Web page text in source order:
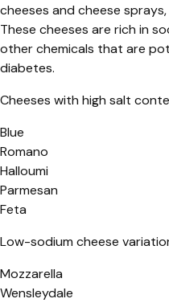
cheeses and cheese
These cheeses are rich in
other chemicals that are
diabetes.
Cheeses with high salt
Blue
Romano
Halloumi
Parmesan
Feta
Low-sodium cheese
Mozzarella
Wensleydale